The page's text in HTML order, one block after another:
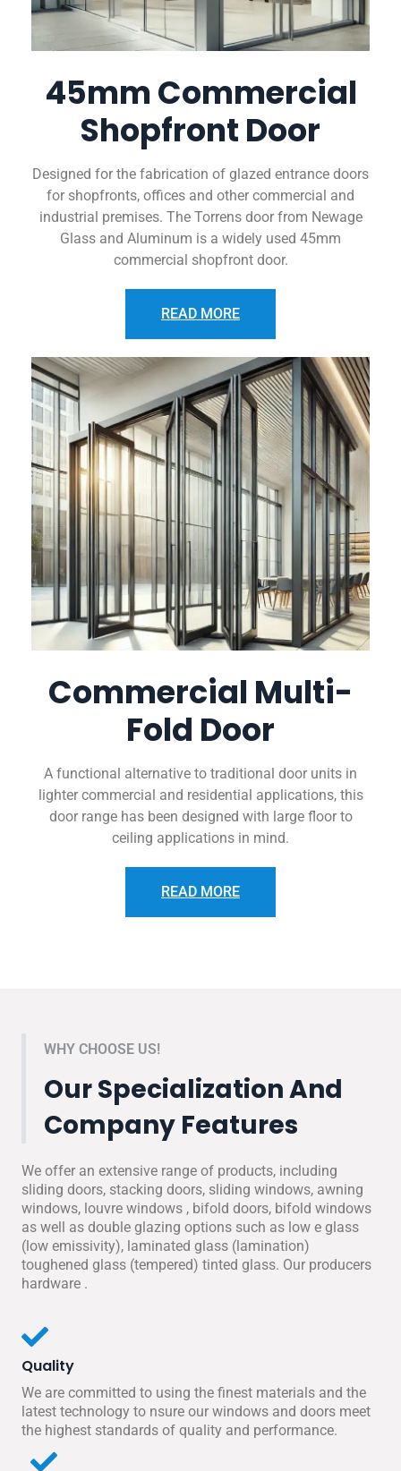
45mm Commercial
Shopfront Door
Designed for the fabrication of glazed entrance doors
for shopfronts, offices and other commercial and
industrial premises. The Torrens door from Newage
Glass and Aluminum is a widely used 45mm
commercial shopfront door.
READ MORE
Commercial Multi-
Fold Door
A functional alternative to traditional door units in
lighter commercial and residential applications, this
door range has been designed with large floor to
ceiling applications in mind.
READ MORE
WHY CHOOSE US!
Our Specialization And
Company Features
We offer an extensive range of products, including
sliding doors, stacking doors, sliding windows, awning
windows, louvre windows , bifold doors, bifold windows
as well as double glazing options such as low e glass
(low emissivity), laminated glass (lamination)
toughened glass (tempered) tinted glass. Our producers
hardware .
Quality
We are committed to using the finest materials and the
latest technology to nsure our windows and doors meet
the highest standards of quality and performance.